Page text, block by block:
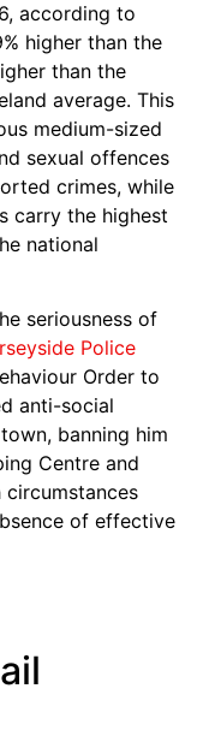
according to
higher than the
than the
average. This
medium-sized
sexual offences
crimes, while
carry the highest
national
seriousness of
Police
Order to
anti-social
banning him
Centre and
circumstances
of effective